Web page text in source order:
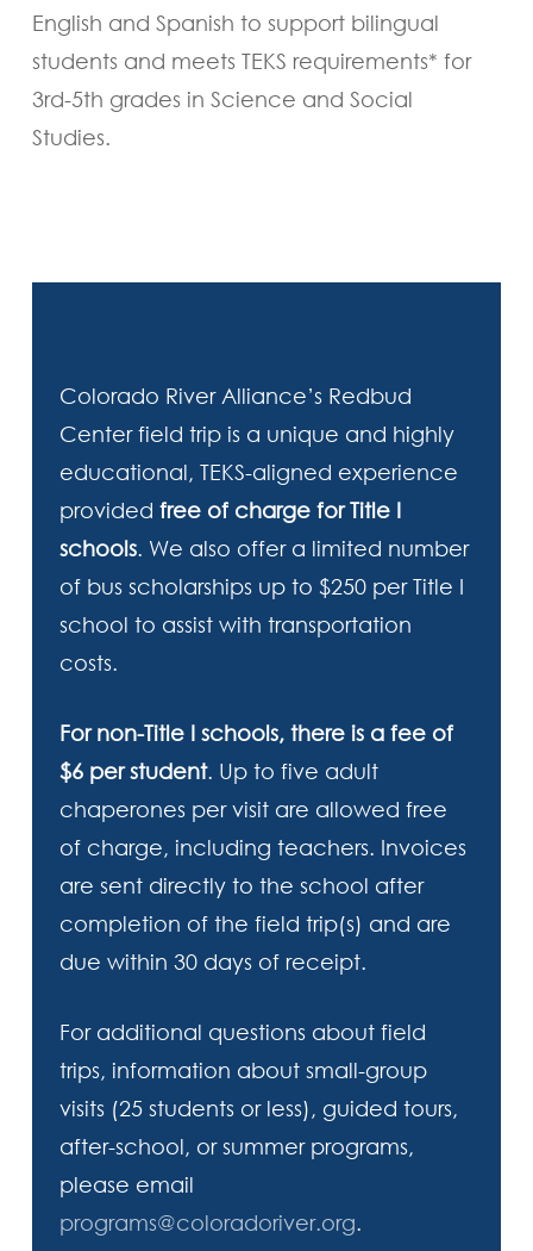
English and Spanish to support bilingual
students and meets TEKS requirements* for
3rd-5th grades in Science and Social
Studies.
Colorado River Alliance’s Redbud
Center field trip is a unique and highly
educational, TEKS-aligned experience
providedfree of charge for Title I
schools. We also offer a limited number
of bus scholarships up to $250 per Title I
school to assist with transportation
costs.
For non-Title I schools, there is a fee of
$6 per student. Up to five adult
chaperones per visit are allowed free
of charge, including teachers. Invoices
are sent directly to the school after
completion of the field trip(s) and are
due within 30 days of receipt.
For additional questions about field
trips, information about small-group
visits (25 students or less), guided tours,
after-school, or summer programs,
please email
programs@coloradoriver.org.